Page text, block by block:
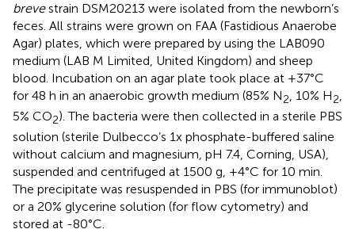
brevestrain DSM20213 were isolated from the newborn’s
feces. All strains were grown on FAA (Fastidious Anaerobe
Agar) plates, which were prepared by using the LAB090
medium (LAB M Limited, United Kingdom) and sheep
blood. Incubation on an agar plate took place at +37°C
for 48 h in an anaerobic growth medium (85% N2, 10% H2,
5% CO2). The bacteria were then collected in a sterile PBS
solution (sterile Dulbecco’s 1x phosphate-buffered saline
without calcium and magnesium, pH 7.4, Corning, USA),
suspended and centrifuged at 1500 g, +4°C for 10 min.
The precipitate was resuspended in PBS (for immunoblot)
or a 20% glycerine solution (for flow cytometry) and
stored at -80°C.